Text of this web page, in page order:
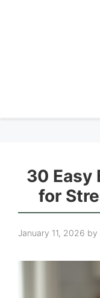
30 Easy
for
January 11, 2026 by